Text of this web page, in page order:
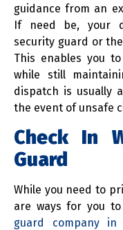
guidance from an
If need be, your
security guard or
This enables you
while still
dispatch is usually
the event of unsafe
Check In
Guard
While you need to
are ways for you
guard company in